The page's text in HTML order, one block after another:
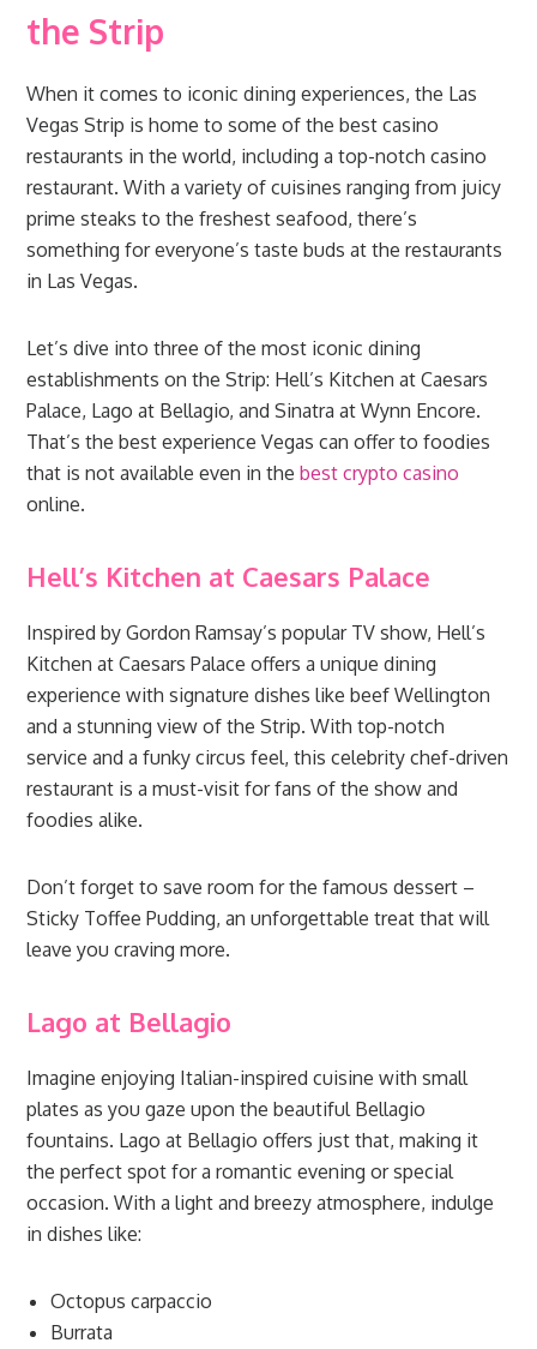
the Strip
When it comes to iconic dining experiences, the Las
Vegas Strip is home to some of the best casino
restaurants in the world, including a top-notch casino
restaurant. With a variety of cuisines ranging from juicy
prime steaks to the freshest seafood, there’s
something for everyone’s taste buds at the restaurants
in Las Vegas.
Let’s dive into three of the most iconic dining
establishments on the Strip: Hell’s Kitchen at Caesars
Palace, Lago at Bellagio, and Sinatra at Wynn Encore.
That’s the best experience Vegas can offer to foodies
that is not available even in thebest crypto casino
online.
Hell’s Kitchen at Caesars Palace
Inspired by Gordon Ramsay’s popular TV show, Hell’s
Kitchen at Caesars Palace offers a unique dining
experience with signature dishes like beef Wellington
and a stunning view of the Strip. With top-notch
service and a funky circus feel, this celebrity chef-driven
restaurant is a must-visit for fans of the show and
foodies alike.
Don’t forget to save room for the famous dessert –
Sticky Toffee Pudding, an unforgettable treat that will
leave you craving more.
Lago at Bellagio
Imagine enjoying Italian-inspired cuisine with small
plates as you gaze upon the beautiful Bellagio
fountains. Lago at Bellagio offers just that, making it
the perfect spot for a romantic evening or special
occasion. With a light and breezy atmosphere, indulge
in dishes like:
Octopus carpaccio
Burrata